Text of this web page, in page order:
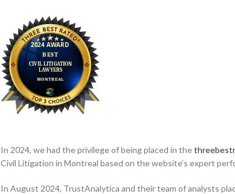
In 2024, we had the privilege of being placed in the
Civil Litigation in Montreal based on the website’s expert
In August 2024, TrustAnalytica and their team of analysts